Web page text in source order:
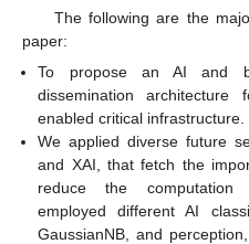
The following are the
paper:
To propose an AI and
dissemination
enabled critical infrastructure.
We applied diverse future
and XAI, that fetch the
reduce the computation
employed different AI
GaussianNB, and